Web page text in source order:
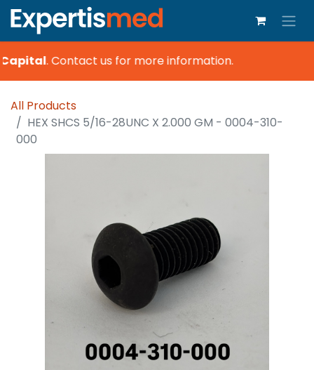
.Contact us for more information.
All Products
HEX SHCS 5/16-28UNC X 2.000 GM - 0004-310-
000